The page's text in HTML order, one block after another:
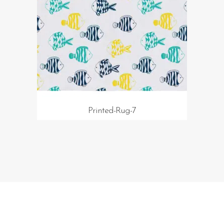
Printed-Rug-7